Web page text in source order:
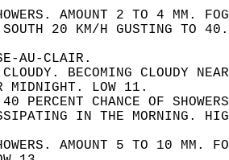
AMOUNT 2 TO 4 MM.
SOUTH 20 KM/H GUSTING TO
AU-CLAIR.
BECOMING CLOUDY
MIDNIGHT. LOW 11.
40 PERCENT CHANCE OF
IN THE MORNING.
AMOUNT 5 TO 10 MM.